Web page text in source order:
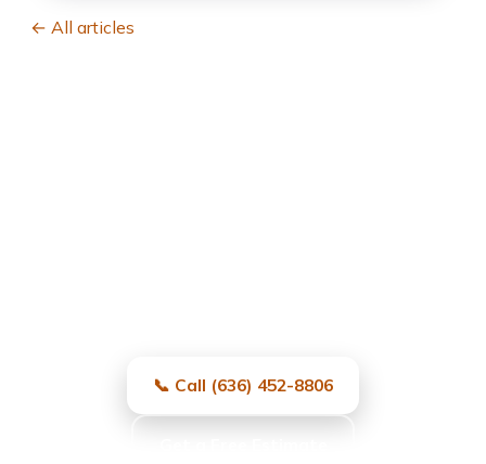
← All articles
📞 Call (636) 452-8806